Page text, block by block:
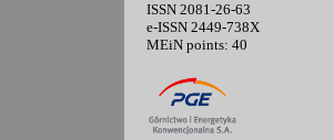
ISSN 2081-26-63
e-ISSN 2449-738X
MEiN points: 40